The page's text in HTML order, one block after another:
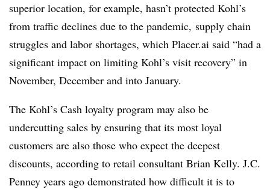
superior location, for example, hasn’t protected Kohl’s
from traffic declines due to the pandemic, supply chain
struggles and labor shortages, which Placer.ai said “had a
significant impact on limiting Kohl’s visit recovery” in
November, December and into January.
The Kohl’s Cash loyalty program may also be
undercutting sales by ensuring that its most loyal
customers are also those who expect the deepest
discounts, according to retail consultant Brian Kelly. J.C.
Penney years ago demonstrated how difficult it is to